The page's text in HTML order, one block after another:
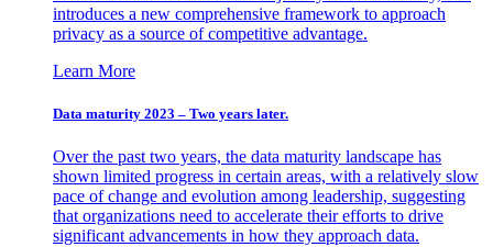
introduces a new comprehensive framework to approach
privacy as a source of competitive advantage.
Learn More
Data maturity 2023 – Two years later.
Over the past two years, the data maturity landscape has
shown limited progress in certain areas, with a relatively slow
pace of change and evolution among leadership, suggesting
that organizations need to accelerate their efforts to drive
significant advancements in how they approach data.